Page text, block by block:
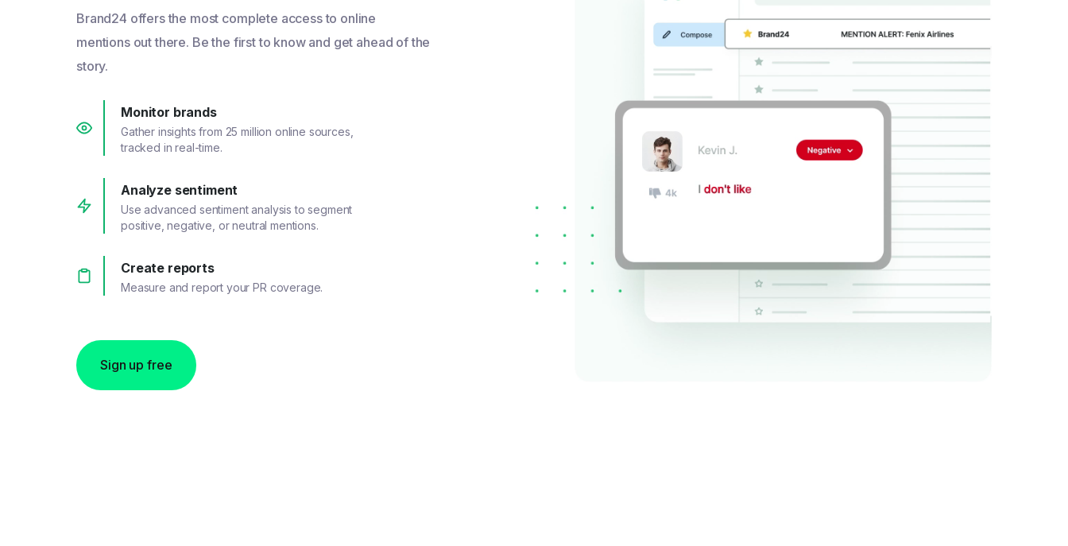
Brand24 offers the most complete access to online
mentions out there. Be the first to know and get ahead of the
story.
Monitor brands
Gather insights from 25 million online sources,
tracked in real-time.
Analyze sentiment
Use advanced sentiment analysis to segment
positive, negative, or neutral mentions.
Create reports
Measure and report your PR coverage.
Sign up free